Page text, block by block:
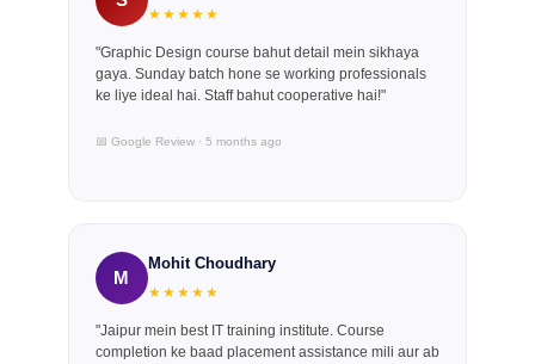
★★★★★
"Graphic Design course bahut detail mein sikhaya
gaya. Sunday batch hone se working professionals
ke liye ideal hai. Staff bahut cooperative hai!"
📅 Google Review · 5 months ago
M
Mohit Choudhary
★★★★★
"Jaipur mein best IT training institute. Course
completion ke baad placement assistance mili aur ab